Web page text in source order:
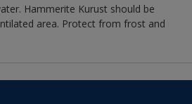
Hammerite Kurust should be
area. Protect from frost and